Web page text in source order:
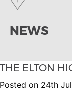
NEWS
THE ELTON
Posted on 24th